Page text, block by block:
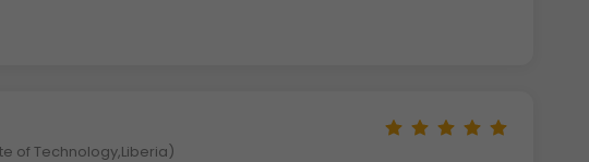
of Technology,Liberia)